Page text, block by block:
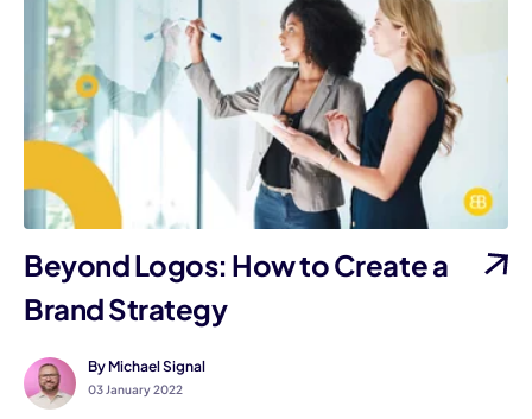
Beyond Logos: How to Create a
Brand Strategy
By Michael Signal
03 January 2022